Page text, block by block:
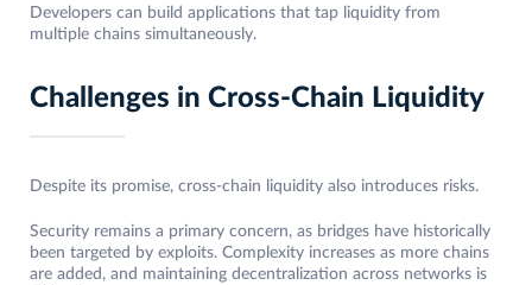
Developers can build applications that tap liquidity from
multiple chains simultaneously.
Challenges in Cross-Chain Liquidity
Despite its promise, cross-chain liquidity also introduces risks.
Security remains a primary concern, as bridges have historically
been targeted by exploits. Complexity increases as more chains
are added, and maintaining decentralization across networks is